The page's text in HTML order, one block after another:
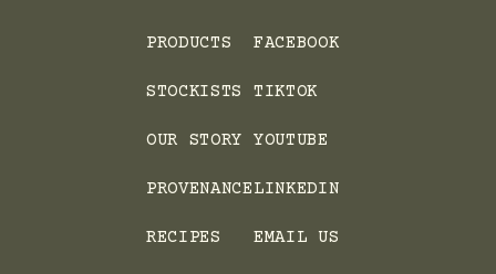
PRODUCTS
STOCKISTS
OUR STORY
PROVENANCE
RECIPES
FACEBOOK
TIKTOK
YOUTUBE
LINKEDIN
EMAIL US